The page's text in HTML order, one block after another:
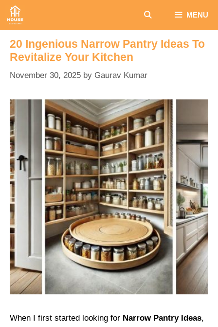
Skip
MENU
20 Ingenious Narrow Pantry Ideas To
Revitalize Your Kitchen
November 30, 2025 by Gaurav Kumar
When I first started looking for Narrow Pantry Ideas,